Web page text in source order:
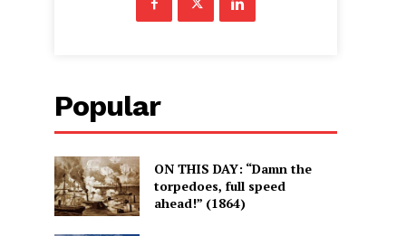
Popular
ON THIS DAY: “Damn the
torpedoes, full speed
ahead!” (1864)